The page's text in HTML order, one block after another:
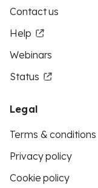
Contact us
Help
Webinars
Status
Legal
Terms & conditions
Privacy policy
Cookie policy